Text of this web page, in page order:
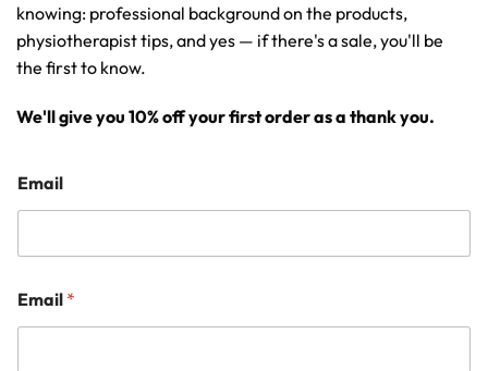
knowing: professional background on the products,
physiotherapist tips, and yes — if there's a sale, you'll be
the first to know.
We'll give you 10% off your first order as a thank you.
Email
Email *